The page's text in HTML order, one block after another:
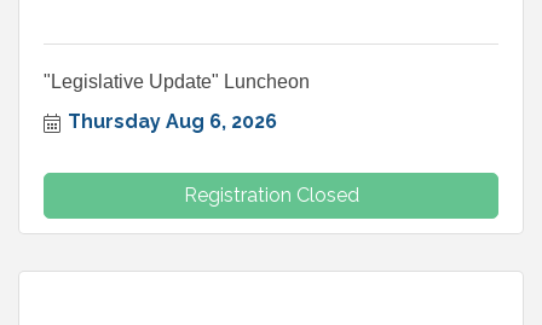
"Legislative Update" Luncheon
Thursday Aug 6, 2026
Registration Closed